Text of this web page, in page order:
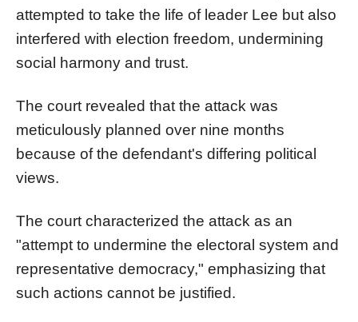
attempted to take the life of leader Lee but also
interfered with election freedom, undermining
social harmony and trust.
The court revealed that the attack was
meticulously planned over nine months
because of the defendant's differing political
views.
The court characterized the attack as an
"attempt to undermine the electoral system and
representative democracy," emphasizing that
such actions cannot be justified.